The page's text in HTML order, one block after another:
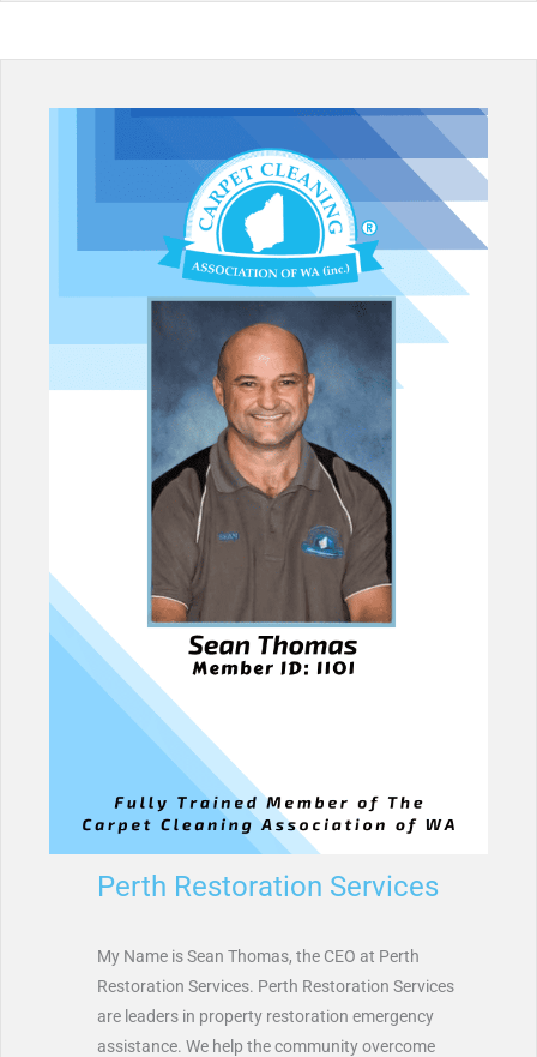
Perth Restoration Services
My Name is Sean Thomas, the CEO at Perth
Restoration Services. Perth Restoration Services
are leaders in property restoration emergency
assistance. We help the community overcome